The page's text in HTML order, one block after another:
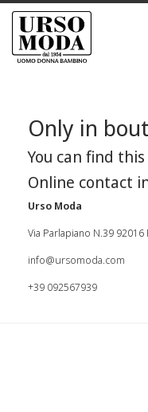
Only in
You can find
Online contact
Urso Moda
Via Parlapiano N.39 92016
info@ursomoda.com
+39 092567939